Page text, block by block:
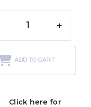
+
ADD TO CART
Click here for